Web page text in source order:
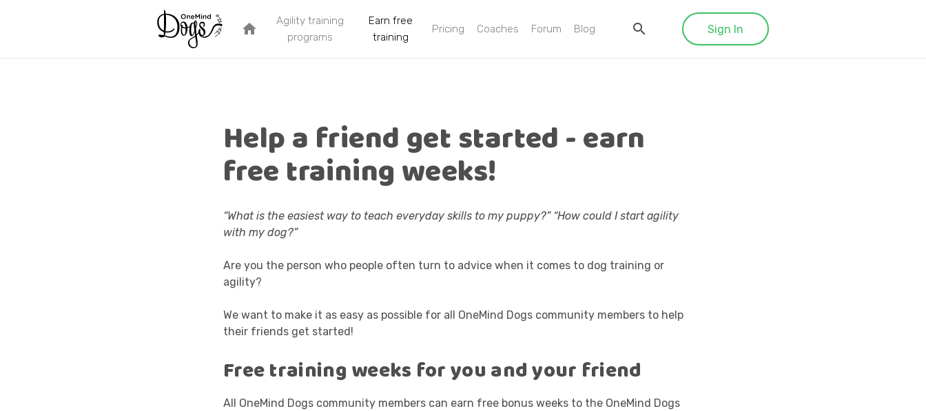
home
Agility training
programs
Earn free
training
Pricing Coaches Forum Blog Sign In
Help a friend get started - earn
free training weeks!
“What is the easiest way to teach everyday skills to my puppy?” “How could I start agility
with my dog?”
Are you the person who people often turn to advice when it comes to dog training or
agility?
We want to make it as easy as possible for all OneMind Dogs community members to help
their friends get started!
Free training weeks for you and your friend
All OneMind Dogs community members can earn free bonus weeks to the OneMind Dogs